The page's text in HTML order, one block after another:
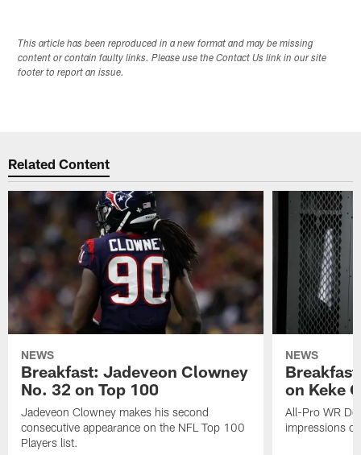
This article has been reproduced in a new format and may be missing
content or contain faulty links. Please use the Contact Us link in our site
footer to report an issue.
Related Content
NEWS
Breakfast: Jadeveon Clowney
No. 32 on Top 100
Jadeveon Clowney makes his second
consecutive appearance on the NFL Top 100
Players list.
NEWS
on Keke
All-Pro WR
impressions